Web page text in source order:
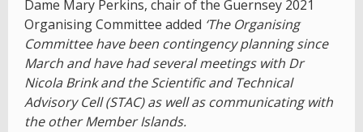
Dame Mary Perkins, chair of the Guernsey 2021
Organising Committee added ‘The Organising
Committee have been contingency planning since
March and have had several meetings with Dr
Nicola Brink and the Scientific and Technical
Advisory Cell (STAC) as well as communicating with
the other Member Islands.